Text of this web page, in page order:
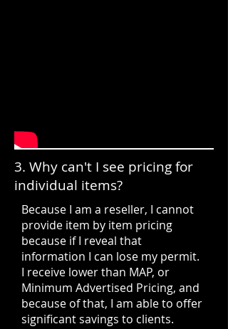
3. Why can't I see pricing for
individual items?
Because I am a reseller, I cannot
provide item by item pricing
because if I reveal that
information I can lose my permit.
I receive lower than MAP, or
Minimum Advertised Pricing, and
because of that, I am able to offer
significant savings to clients.